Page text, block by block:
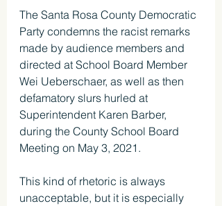
The Santa Rosa County Democratic
Party condemns the racist remarks
made by audience members and
directed at School Board Member
Wei Ueberschaer, as well as then
defamatory slurs hurled at
Superintendent Karen Barber,
during the County School Board
Meeting on May 3, 2021.
This kind of rhetoric is always
unacceptable, but it is especially